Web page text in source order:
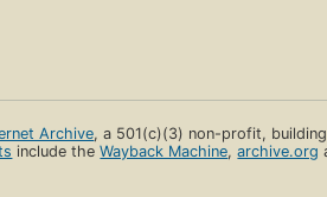
Archive, a 501(c)(3) non-profit,
include theWayback Machine,archive.org